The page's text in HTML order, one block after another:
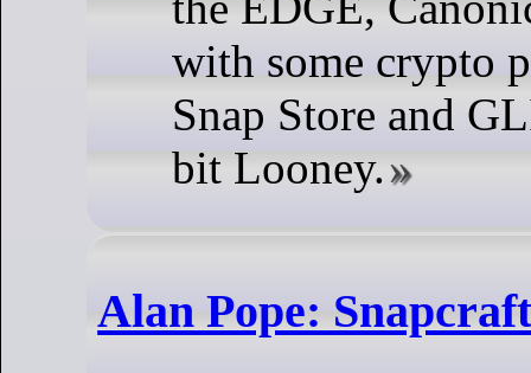
with some crypto
Snap Store and
bit Looney.
Alan Pope: